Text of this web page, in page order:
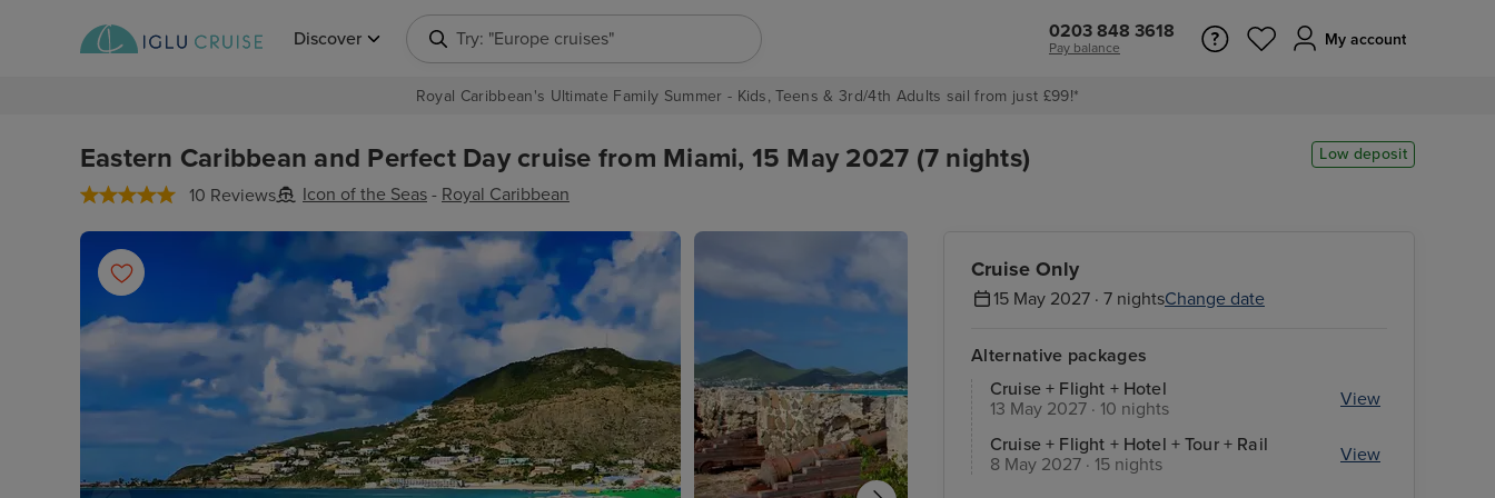
Discover Try: "Europe cruises" 0203 848 3618
Pay balance My account
Royal Caribbean's Ultimate Family Summer - Kids, Teens & 3rd/4th Adults sail from just £99!*
Eastern Caribbean and Perfect Day cruise from Miami, 15 May 2027 (7 nights)
10 Reviews Icon of the Seas - Royal Caribbean
Low deposit
Cruise Only
15 May 2027 · 7 nightsChange date
Alternative packages
Cruise + Flight + Hotel
13 May 2027 · 10 nights
View
Cruise + Flight + Hotel + Tour + Rail
8 May 2027 · 15 nights
View